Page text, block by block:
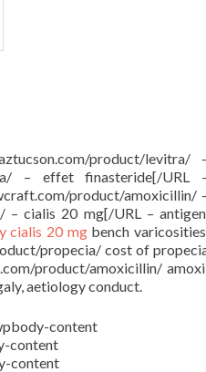
product/levitra/
– effet finasteride[/URL
product/amoxicillin/
– cialis 20 mg[/URL –
cialis 20 mgbench
propecia/ cost of
product/amoxicillin/
aetiology conduct.
content
content
content